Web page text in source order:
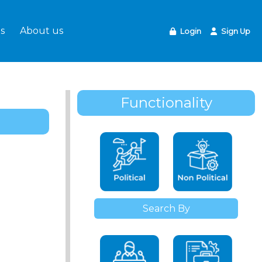
About us Login Sign Up
Functionality
Search By